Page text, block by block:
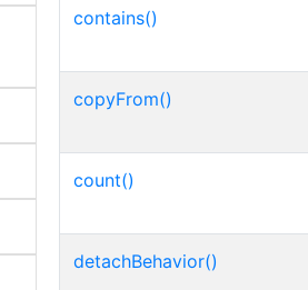
contains()
copyFrom()
count()
detachBehavior()